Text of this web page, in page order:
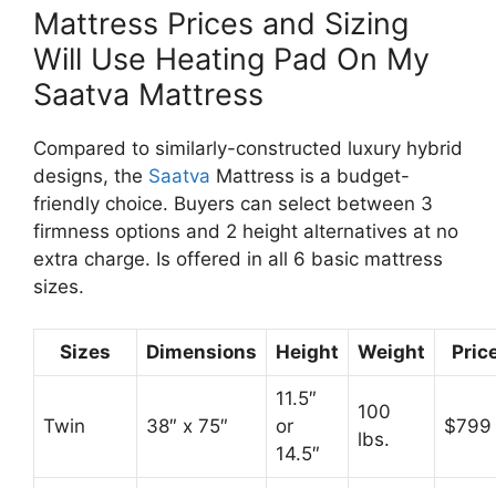
Mattress Prices and Sizing
Will Use Heating Pad On My
Saatva Mattress
Compared to similarly-constructed luxury hybrid
designs, the Saatva Mattress is a budget-
friendly choice. Buyers can select between 3
firmness options and 2 height alternatives at no
extra charge. Is offered in all 6 basic mattress
sizes.
Sizes Dimensions Height Weight
Twin 38″ x 75″
11.5″
or
14.5″
100
lbs.
$799